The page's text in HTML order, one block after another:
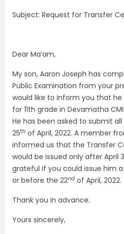
Subject: Request for Transfer
Dear Ma’am,
My son, Aaron Joseph has
Public Examination from your
would like to inform you that he
for 11th grade in Devamatha
He has been asked to submit
25th of April, 2022. A member
informed us that the Transfer
would be issued only after April
grateful if you could issue him
or before the 22nd of April, 2022.
Thank you in advance.
Yours sincerely,